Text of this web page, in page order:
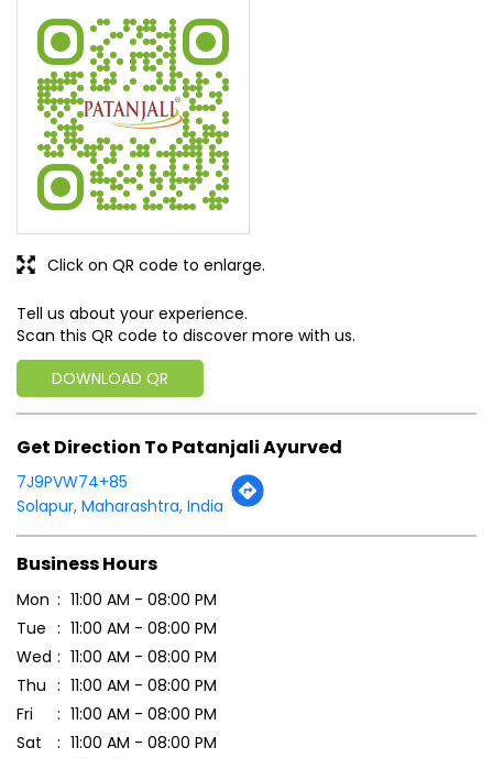
Tell us about your experience.
Scan this QR code to discover more with us.
DOWNLOAD QR
Click on QR code to enlarge.
Get Direction To Patanjali Ayurved
7J9PVW74+85
Solapur, Maharashtra, India
Business Hours
Mon
11:00 AM - 08:00 PM
Tue
11:00 AM - 08:00 PM
Wed
11:00 AM - 08:00 PM
Thu
11:00 AM - 08:00 PM
Fri
11:00 AM - 08:00 PM
Sat
11:00 AM - 08:00 PM